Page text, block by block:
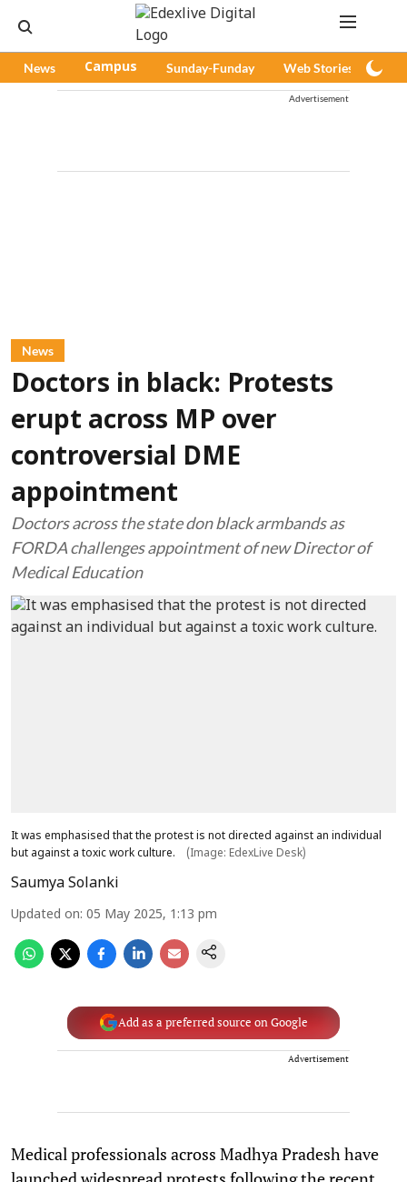
News Campus Sunday-Funday Web Stories
Advertisement
News
Doctors in black: Protests
erupt across MP over
controversial DME
appointment
Doctors across the state don black armbands as
FORDA challenges appointment of new Director of
Medical Education
It was emphasised that the protest is not directed against an individual
but against a toxic work culture.
(Image: EdexLive Desk)
Saumya Solanki
Updated on: 05 May 2025, 1:13 pm
Add as a preferred source on Google
Advertisement
Medical professionals across Madhya Pradesh have